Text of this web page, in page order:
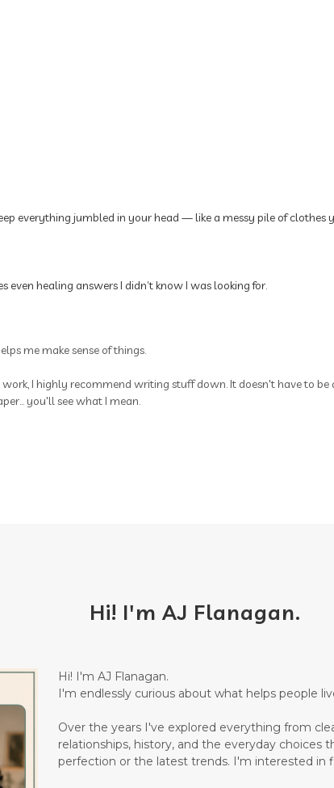
everything jumbled in your head — like a messy pile of clothes
healing answers I didn’t know I was looking for.
me make sense of things.
I highly recommend writing stuff down. It doesn't have to
you'll see what I mean.
Hi! I'm AJ Flanagan.
Hi! I'm AJ Flanagan.
I'm endlessly curious about what helps people
Over the years I've explored everything from
relationships, history, and the everyday
perfection or the latest trends. I'm interested in